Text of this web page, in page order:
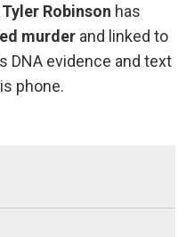
Tyler Robinson has
murder and linked to
DNA evidence and text
phone.